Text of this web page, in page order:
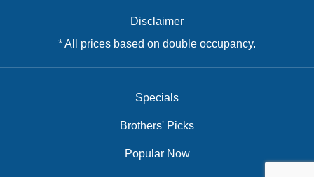
Disclaimer
* All prices based on double occupancy.
Specials
Brothers' Picks
Popular Now